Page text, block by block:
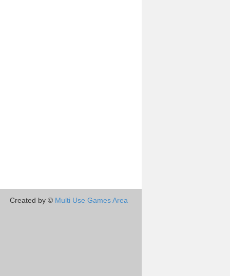
Created by © Multi Use Games Area